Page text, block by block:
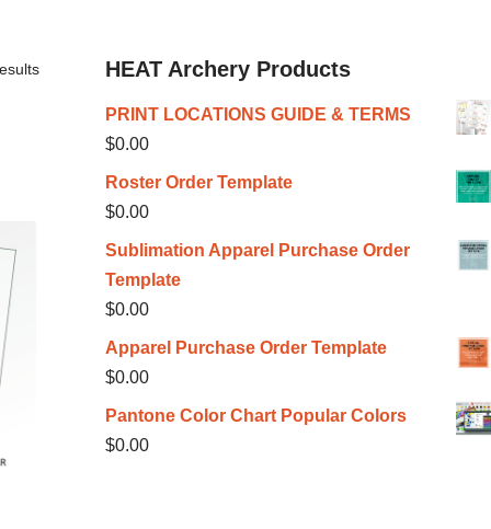
HEAT Archery Products
PRINT LOCATIONS GUIDE & TERMS
$0.00
Roster Order Template
$0.00
Sublimation Apparel Purchase Order
Template
$0.00
Apparel Purchase Order Template
$0.00
Pantone Color Chart Popular Colors
$0.00